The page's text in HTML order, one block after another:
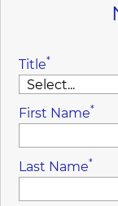
Title*
First Name*
Last Name*